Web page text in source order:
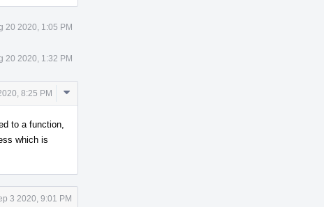
20 2020, 1:05 PM
20 2020, 1:32 PM
8:25 PM
Comment
to a function,
which is
3 2020, 9:01 PM